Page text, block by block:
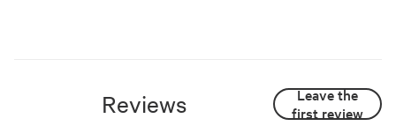
Reviews
Leave the
first review